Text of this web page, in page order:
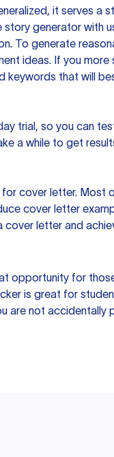
it serves a
generator with
To generate
ideas. If you
keywords that will
trial, so you can
a while to get
cover letter.
cover letter
cover letter and
opportunity for
is great for
are not accidentally